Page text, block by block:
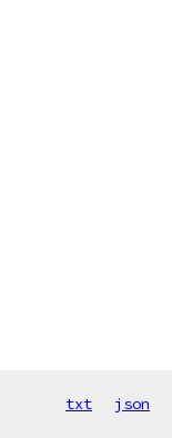
txt json